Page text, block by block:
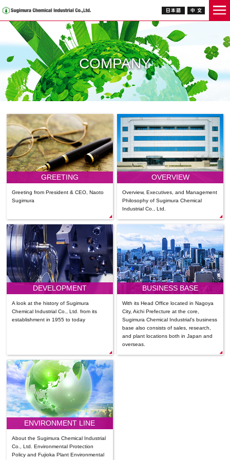
COMPANY
GREETING
Greeting from President & CEO, Naoto
Sugimura
OVERVIEW
Overview, Executives, and Management
Philosophy of Sugimura Chemical
Industrial Co., Ltd.
DEVELOPMENT
A look at the history of Sugimura
Chemical Industrial Co., Ltd. from its
establishment in 1955 to today
BUSINESS BASE
With its Head Office located in Nagoya
City, Aichi Prefecture at the core,
Sugimura Chemical Industrial's business
base also consists of sales, research,
and plant locations both in Japan and
overseas.
ENVIRONMENT LINE
About the Sugimura Chemical Industrial
Co., Ltd. Environmental Protection
Policy and Fujioka Plant Environmental